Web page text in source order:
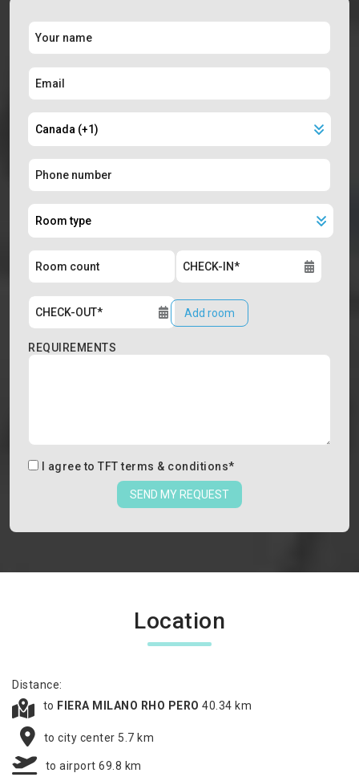
Add room
REQUIREMENTS
I agree to TFT terms & conditions*
SEND MY REQUEST
Location
Distance:
to FIERA MILANO RHO PERO 40.34 km
to city center 5.7 km
to airport 69.8 km